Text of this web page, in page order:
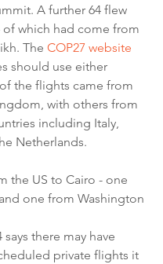
A further 64 flew
of which had come from
The COP27 website
should use either
the flights came from
with others from
including Italy,
Netherlands.
the US to Cairo - one
one from Washington
says there may have
private flights it